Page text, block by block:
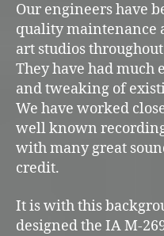
Our engineers have
quality maintenance
art studios
They have had much
and tweaking of
We have worked
well known
with many great
credit.
It is with this
designed the IA M-